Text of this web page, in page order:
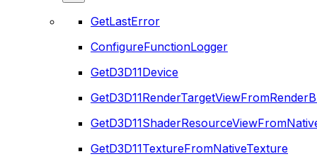
GetLastError
ConfigureFunctionLogger
GetD3D11Device
GetD3D11TextureFromNativeTexture